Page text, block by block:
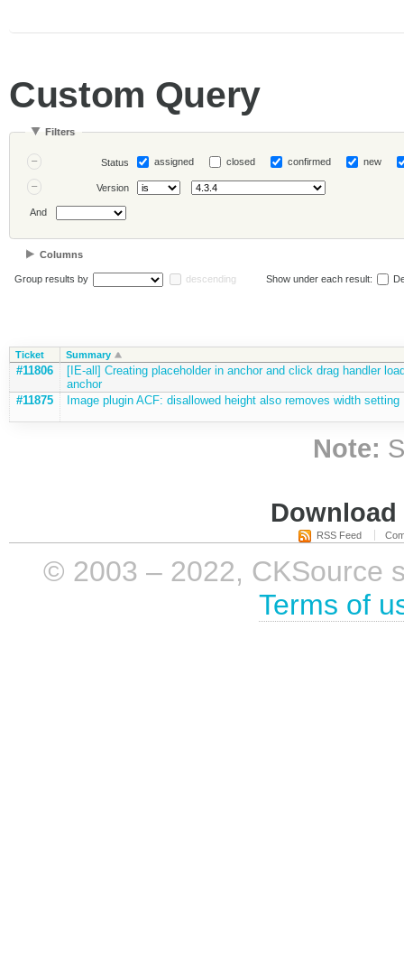
Custom Query
Filters
Status assigned closed confirmed new
Version
And
Columns
Group results by descending Show under each result:
Ticket Summary
#11806
[IE-all] Creating placeholder in anchor and click drag handler
anchor
#11875
Image plugin ACF: disallowed height also removes width setting
Note:
RSS Feed
© 2003 – 2022, CKSource
Terms of